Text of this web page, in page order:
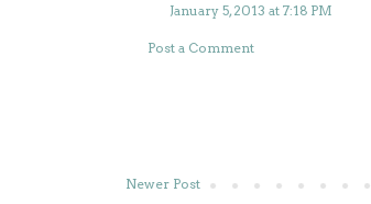
January 5, 2013 at 7:18 PM
Post a Comment
Newer Post